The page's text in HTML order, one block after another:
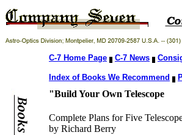
C-7 Home Page C-7 News
Index of Books We Recommend
"Build Your Own Telescope
Complete Plans for Five
by Richard Berry